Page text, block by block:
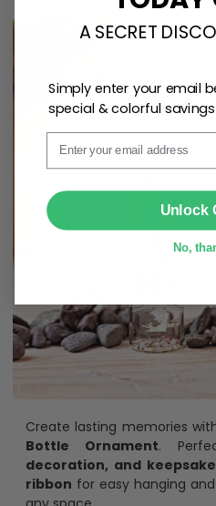
Create lasting memories
Bottle Ornament.
decoration, and keepsake
ribbon for easy hanging
Email
A SECRET
Simply enter your email
special & colorful
Unlock
No,